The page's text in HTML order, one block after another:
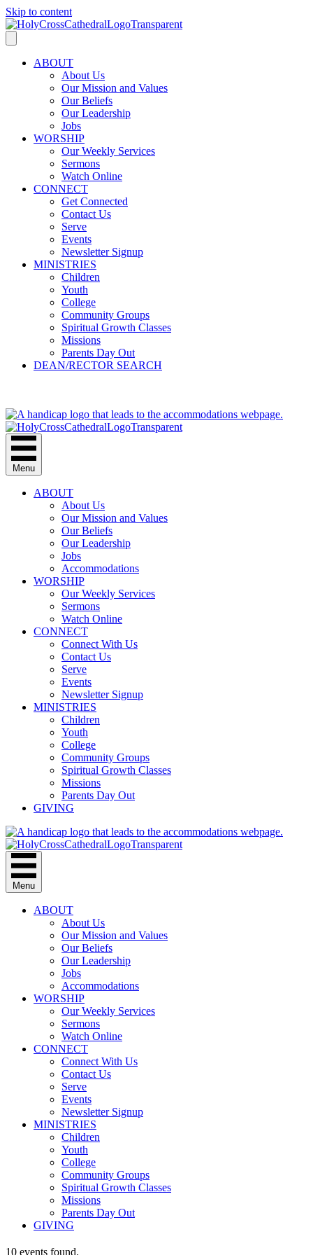
Skip to content
ABOUT
About Us
Our Mission and Values
Our Beliefs
Our Leadership
Jobs
WORSHIP
Our Weekly Services
Sermons
Watch Online
CONNECT
Get Connected
Contact Us
Serve
Events
Newsletter Signup
MINISTRIES
Children
Youth
College
Community Groups
Spiritual Growth Classes
Missions
Parents Day Out
DEAN/RECTOR SEARCH
Menu
ABOUT
About Us
Our Mission and Values
Our Beliefs
Our Leadership
Jobs
Accommodations
WORSHIP
Our Weekly Services
Sermons
Watch Online
CONNECT
Connect With Us
Contact Us
Serve
Events
Newsletter Signup
MINISTRIES
Children
Youth
College
Community Groups
Spiritual Growth Classes
Missions
Parents Day Out
GIVING
Menu
ABOUT
About Us
Our Mission and Values
Our Beliefs
Our Leadership
Jobs
Accommodations
WORSHIP
Our Weekly Services
Sermons
Watch Online
CONNECT
Connect With Us
Contact Us
Serve
Events
Newsletter Signup
MINISTRIES
Children
Youth
College
Community Groups
Spiritual Growth Classes
Missions
Parents Day Out
GIVING
10 events found.